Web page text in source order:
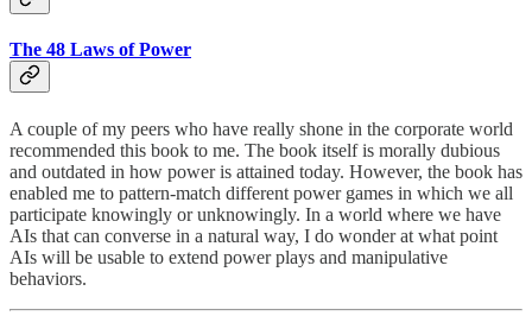
The 48 Laws of Power
A couple of my peers who have really shone in the corporate world
recommended this book to me. The book itself is morally dubious
and outdated in how power is attained today. However, the book has
enabled me to pattern-match different power games in which we all
participate knowingly or unknowingly. In a world where we have
AIs that can converse in a natural way, I do wonder at what point
AIs will be usable to extend power plays and manipulative
behaviors.